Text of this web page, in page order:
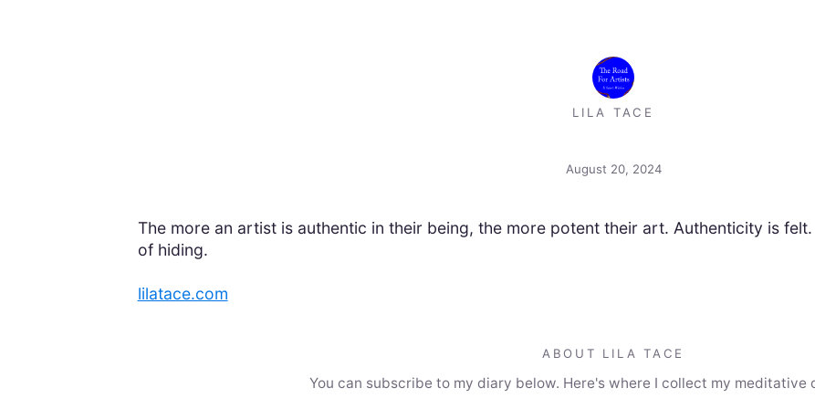
LILA TACE
August 20, 2024
The more an artist is authentic in their being, the more potent their art. Authenticity is
of hiding.
lilatace.com
ABOUT LILA TACE
You can subscribe to my diary below. Here's where I collect my meditative